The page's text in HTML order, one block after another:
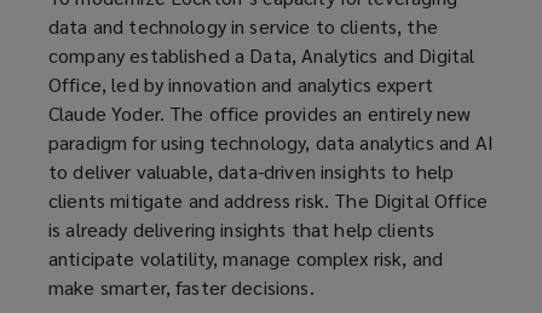
data and technology in service to clients, the
company established a Data, Analytics and Digital
Office, led by innovation and analytics expert
Claude Yoder. The office provides an entirely new
paradigm for using technology, data analytics and AI
to deliver valuable, data-driven insights to help
clients mitigate and address risk. The Digital Office
is already delivering insights that help clients
anticipate volatility, manage complex risk, and
make smarter, faster decisions.